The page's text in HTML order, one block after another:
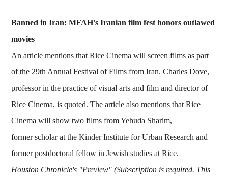
Banned in Iran: MFAH's Iranian film fest honors outlawed
movies
An article mentions that Rice Cinema will screen films as part
of the 29th Annual Festival of Films from Iran. Charles Dove,
professor in the practice of visual arts and film and director of
Rice Cinema, is quoted. The article also mentions that Rice
Cinema will show two films from Yehuda Sharim,
former scholar at the Kinder Institute for Urban Research and
former postdoctoral fellow in Jewish studies at Rice.
Houston Chronicle's "Preview" (Subscription is required. This